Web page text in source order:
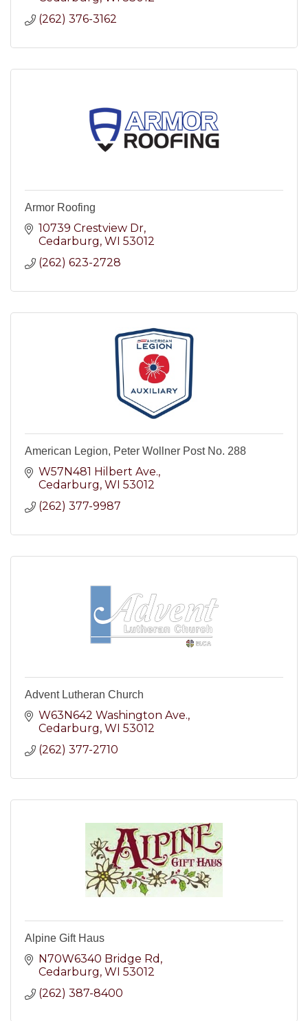
(262) 376-3162
Armor Roofing
10739 Crestview Dr
Cedarburg WI 53012
(262) 623-2728
American Legion, Peter Wollner Post No. 288
W57N481 Hilbert Ave.
Cedarburg WI 53012
(262) 377-9987
Advent Lutheran Church
W63N642 Washington Ave.
Cedarburg WI 53012
(262) 377-2710
Alpine Gift Haus
N70W6340 Bridge Rd
Cedarburg WI 53012
(262) 387-8400